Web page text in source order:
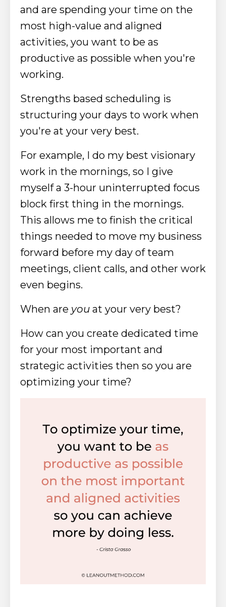
and are spending your time on the
most high-value and aligned
activities, you want to be as
productive as possible when you're
working.
Strengths based scheduling is
structuring your days to work when
you're at your very best.
For example, I do my best visionary
work in the mornings, so I give
myself a 3-hour uninterrupted focus
block first thing in the mornings.
This allows me to finish the critical
things needed to move my business
forward before my day of team
meetings, client calls, and other work
even begins.
When are you at your very best?
How can you create dedicated time
for your most important and
strategic activities then so you are
optimizing your time?